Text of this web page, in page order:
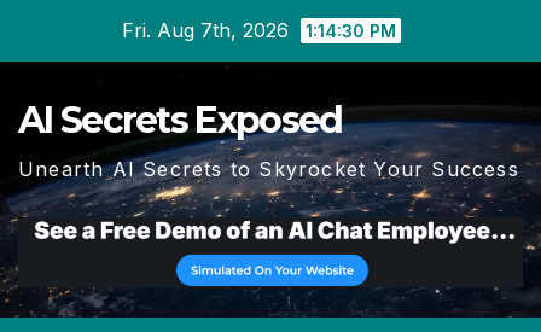
Fri. Aug 7th, 2026 1:14:31 PM
AI Secrets Exposed
Unearth AI Secrets to Skyrocket Your Success